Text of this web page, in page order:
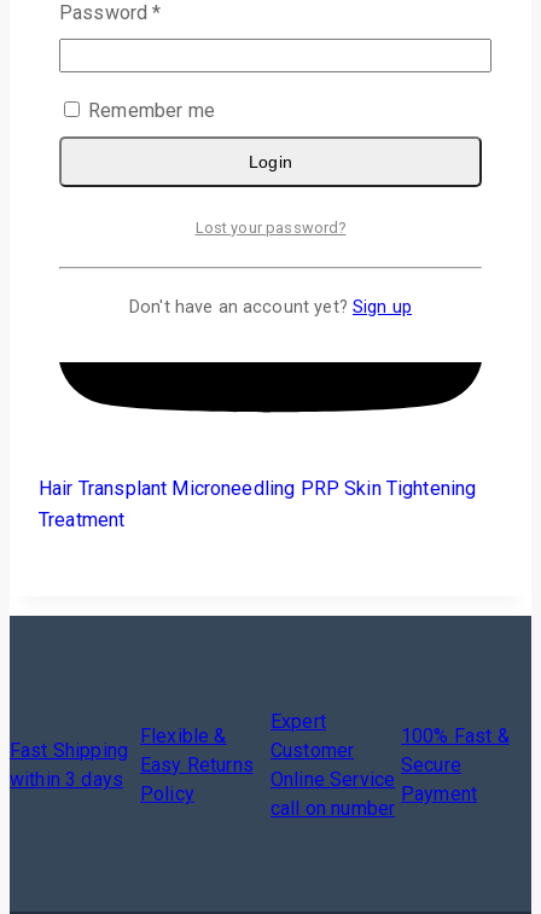
Hair Transplant Microneedling PRPSkin Tightening
Treatment
Fast Shipping
within 3 days
Flexible &
Easy Returns
Policy
Expert
Customer
Online Service
call on number
100% Fast &
Secure
Payment
Password*
Remember me
Login
Lost your password?
Don't have an account yet? Sign up